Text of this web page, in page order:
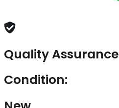
Quality Assurance
Condition: